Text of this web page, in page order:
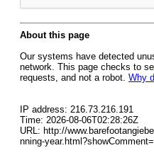
About this page
Our systems have detected
network. This page checks to
requests, and not a robot. Why
IP address: 216.73.216.191
Time: 2026-08-06T02:28:26Z
URL: http://
nning-